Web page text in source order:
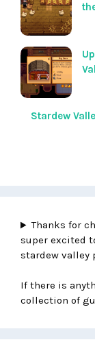
Stardew
Thanks for
super excited
stardew valley
If there is
collection of